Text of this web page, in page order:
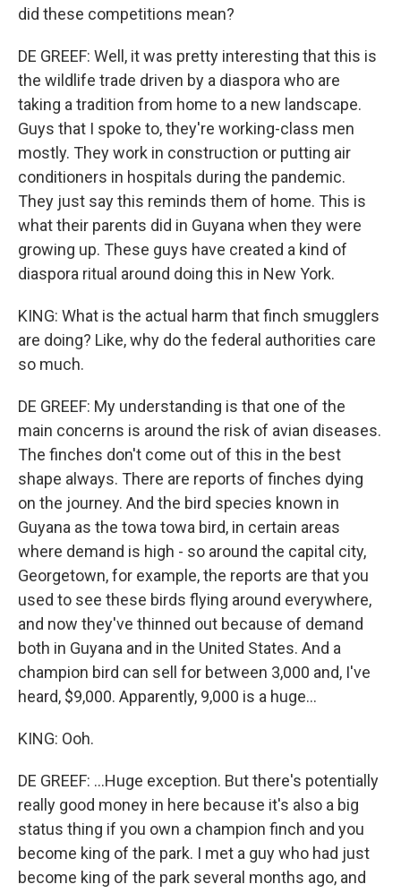
did these competitions mean?
DE GREEF: Well, it was pretty interesting that this is
the wildlife trade driven by a diaspora who are
taking a tradition from home to a new landscape.
Guys that I spoke to, they're working-class men
mostly. They work in construction or putting air
conditioners in hospitals during the pandemic.
They just say this reminds them of home. This is
what their parents did in Guyana when they were
growing up. These guys have created a kind of
diaspora ritual around doing this in New York.
KING: What is the actual harm that finch smugglers
are doing? Like, why do the federal authorities care
so much.
DE GREEF: My understanding is that one of the
main concerns is around the risk of avian diseases.
The finches don't come out of this in the best
shape always. There are reports of finches dying
on the journey. And the bird species known in
Guyana as the towa towa bird, in certain areas
where demand is high - so around the capital city,
Georgetown, for example, the reports are that you
used to see these birds flying around everywhere,
and now they've thinned out because of demand
both in Guyana and in the United States. And a
champion bird can sell for between 3,000 and, I've
heard, $9,000. Apparently, 9,000 is a huge...
KING: Ooh.
DE GREEF: ...Huge exception. But there's potentially
really good money in here because it's also a big
status thing if you own a champion finch and you
become king of the park. I met a guy who had just
become king of the park several months ago, and